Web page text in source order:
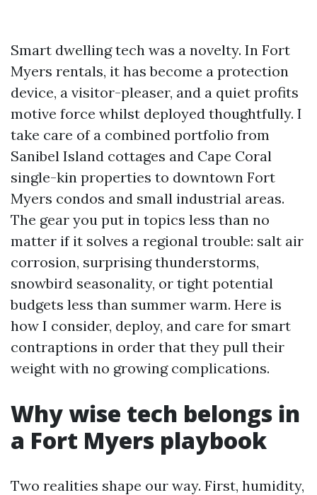
Smart dwelling tech was a novelty. In Fort
Myers rentals, it has become a protection
device, a visitor-pleaser, and a quiet profits
motive force whilst deployed thoughtfully. I
take care of a combined portfolio from
Sanibel Island cottages and Cape Coral
single-kin properties to downtown Fort
Myers condos and small industrial areas.
The gear you put in topics less than no
matter if it solves a regional trouble: salt air
corrosion, surprising thunderstorms,
snowbird seasonality, or tight potential
budgets less than summer warm. Here is
how I consider, deploy, and care for smart
contraptions in order that they pull their
weight with no growing complications.
Why wise tech belongs in
a Fort Myers playbook
Two realities shape our way. First, humidity,